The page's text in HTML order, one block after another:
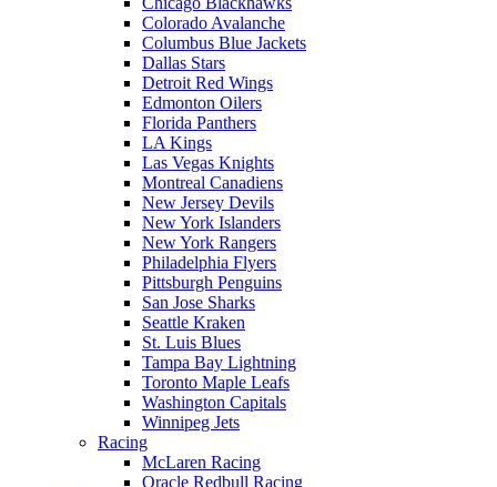
Colorado Avalanche
Columbus Blue Jackets
Dallas Stars
Detroit Red Wings
Edmonton Oilers
Florida Panthers
LA Kings
Las Vegas Knights
Montreal Canadiens
New Jersey Devils
New York Islanders
New York Rangers
Philadelphia Flyers
Pittsburgh Penguins
San Jose Sharks
Seattle Kraken
St. Luis Blues
Tampa Bay Lightning
Toronto Maple Leafs
Washington Capitals
Winnipeg Jets
Racing
McLaren Racing
Oracle Redbull Racing